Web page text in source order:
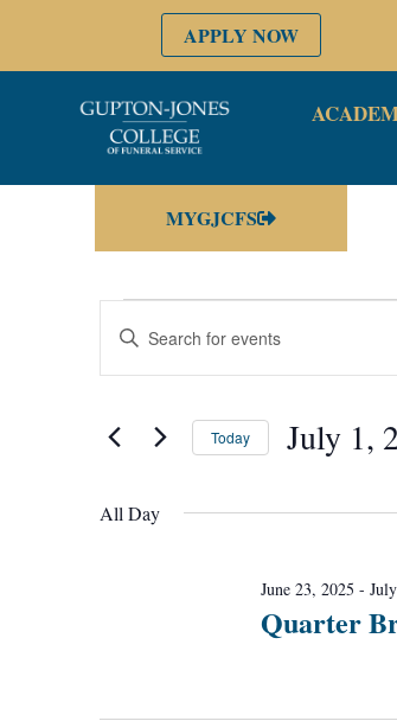
APPLY NOW
MYGJCFS
Events
Search
and
Views
Navigation
Enter
Keyword.
for
Keyword. Today July 1,
All Day
Quarter
June 23, 2025 -